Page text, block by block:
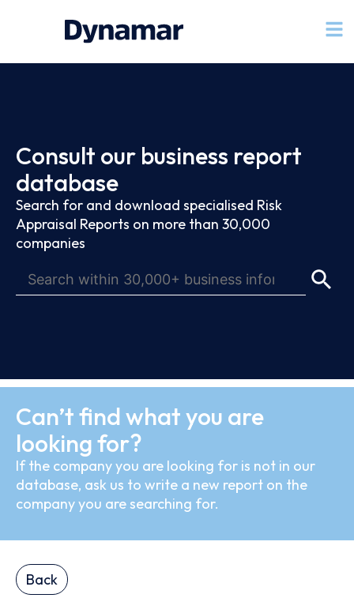
Consult our business report
database
Search for and download specialised Risk
Appraisal Reports on more than 30,000
companies
Can’t find what you are
looking for?
If the company you are looking for is not in our
database, ask us to write a new report on the
company you are searching for.
Back